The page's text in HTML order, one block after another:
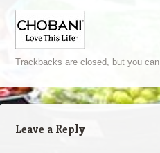
Trackbacks are closed, but you can
Leave a Reply